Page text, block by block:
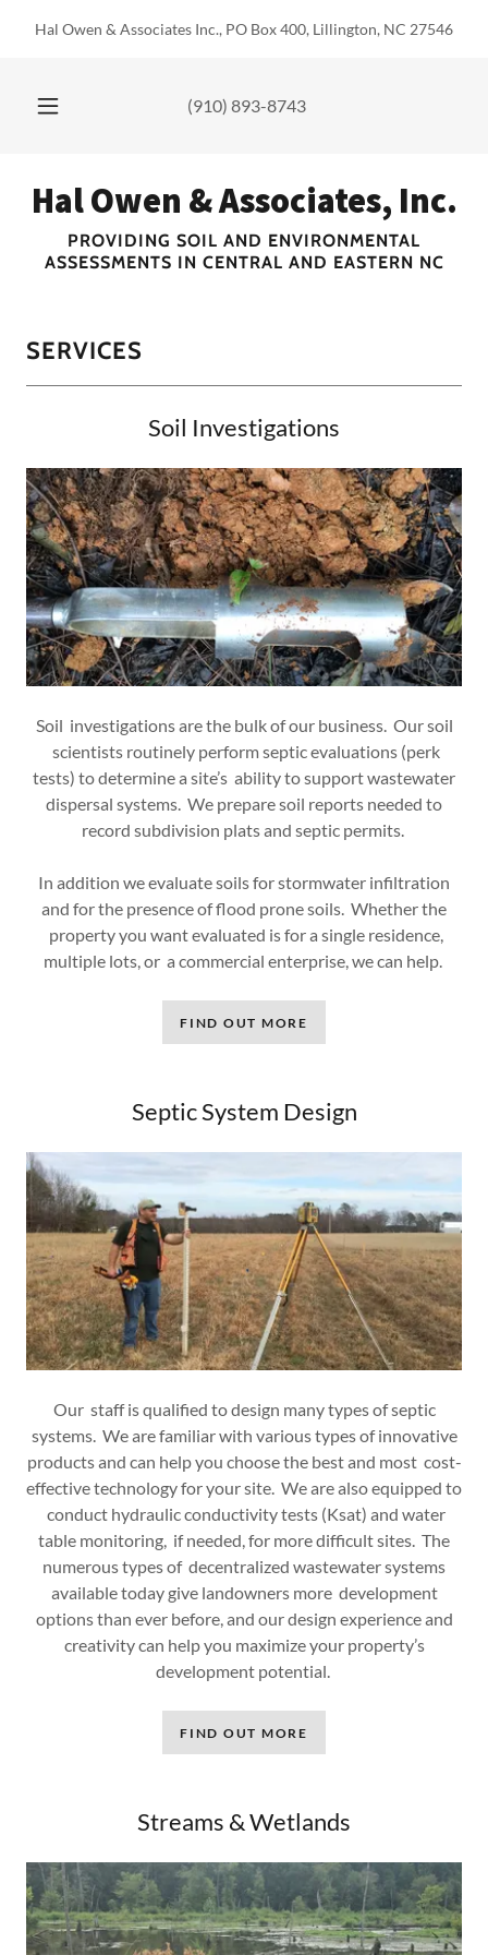
Hal Owen & Associates Inc., PO Box 400, Lillington, NC 27546
(910) 893-8743
Hal Owen & Associates, Inc.
PROVIDING SOIL AND ENVIRONMENTAL
ASSESSMENTS IN CENTRAL AND EASTERN NC
SERVICES
Soil Investigations
Soil investigations are the bulk of our business. Our soil
scientists routinely perform septic evaluations (perk
tests) to determine a site’s ability to support wastewater
dispersal systems. We prepare soil reports needed to
record subdivision plats and septic permits.
In addition we evaluate soils for stormwater infiltration
and for the presence of flood prone soils. Whether the
property you want evaluated is for a single residence,
multiple lots, or a commercial enterprise, we can help.
FIND OUT MORE
Septic System Design
Our staff is qualified to design many types of septic
systems. We are familiar with various types of innovative
products and can help you choose the best and most cost-
effective technology for your site. We are also equipped to
conduct hydraulic conductivity tests (Ksat) and water
table monitoring, if needed, for more difficult sites. The
numerous types of decentralized wastewater systems
available today give landowners more development
options than ever before, and our design experience and
creativity can help you maximize your property’s
development potential.
FIND OUT MORE
Streams & Wetlands